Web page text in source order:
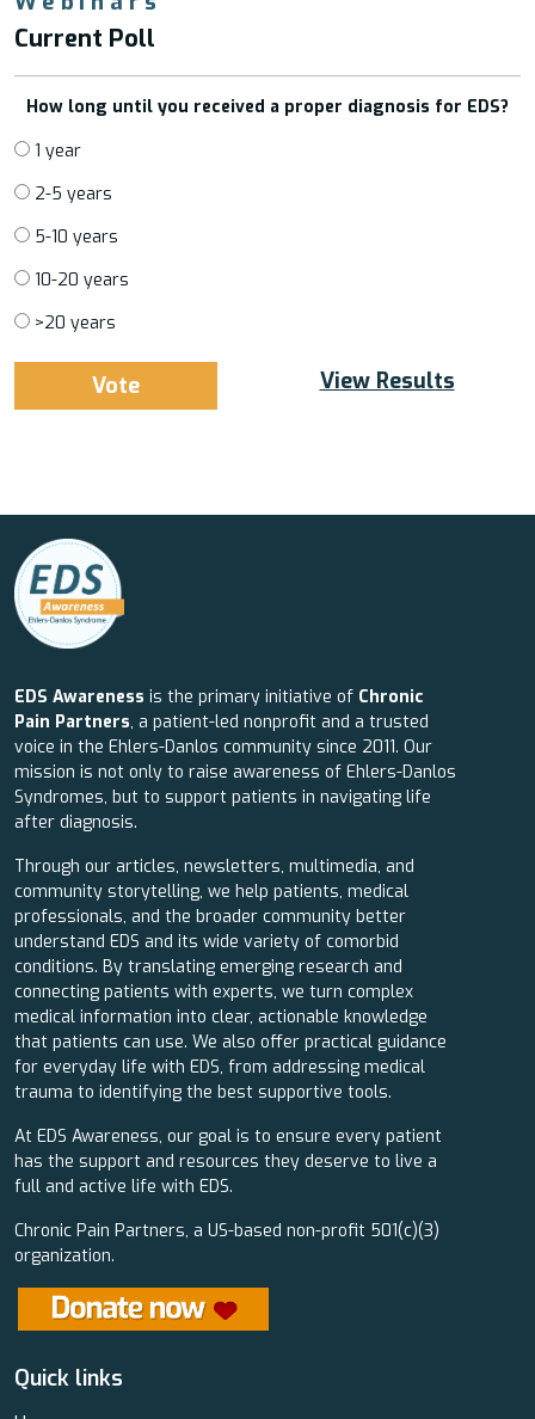
Current Poll
How long until you received a proper diagnosis for EDS?
1 year
2-5 years
5-10 years
10-20 years
>20 years
View Results
EDS Awareness is the primary initiative of Chronic
Pain Partners, a patient-led nonprofit and a trusted
voice in the Ehlers-Danlos community since 2011. Our
mission is not only to raise awareness of Ehlers-Danlos
Syndromes, but to support patients in navigating life
after diagnosis.
Through our articles, newsletters, multimedia, and
community storytelling, we help patients, medical
professionals, and the broader community better
understand EDS and its wide variety of comorbid
conditions. By translating emerging research and
connecting patients with experts, we turn complex
medical information into clear, actionable knowledge
that patients can use. We also offer practical guidance
for everyday life with EDS, from addressing medical
trauma to identifying the best supportive tools.
At EDS Awareness, our goal is to ensure every patient
has the support and resources they deserve to live a
full and active life with EDS.
Chronic Pain Partners, a US-based non-profit 501(c)(3)
organization.
Quick links